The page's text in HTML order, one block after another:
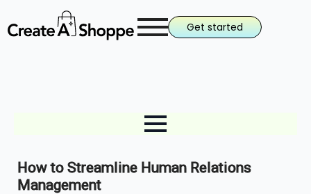
Get started
How to Streamline Human Relations
Management